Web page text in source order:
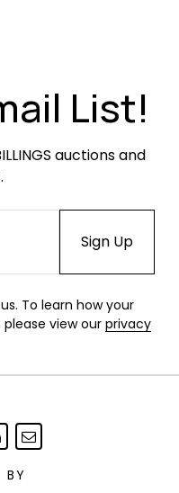
List!
auctions and
To learn how your
view our privacy
BY